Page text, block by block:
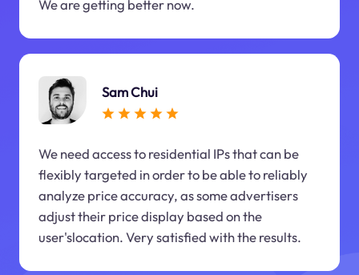
We are getting better now.
Sam Chui
We need access to residential IPs that can be
flexibly targeted in order to be able to reliably
analyze price accuracy, as some advertisers
adjust their price display based on the
user'slocation. Very satisfied with the results.